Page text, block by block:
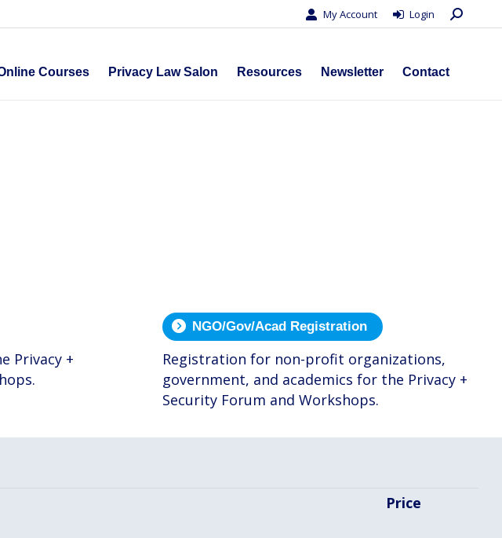
My Account Login Search:
Courses Privacy Law Salon Resources Newsletter Contact
Privacy +
NGO/Gov/Acad Registration
Registration for non-profit organizations,
government, and academics for the Privacy +
Security Forum and Workshops.
Price
Forum Online Courses Privacy Law Salon Resources Newsletter
Contact